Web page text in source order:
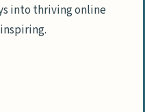
into thriving online